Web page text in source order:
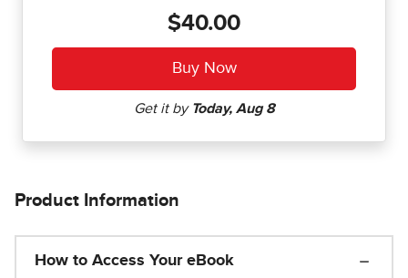
$40.00
Product Information
How to Access Your eBook